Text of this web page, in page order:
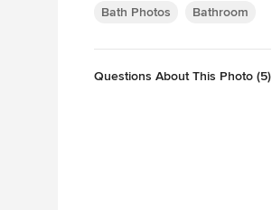
Bath Photos Bathroom
Questions About This Photo (5)